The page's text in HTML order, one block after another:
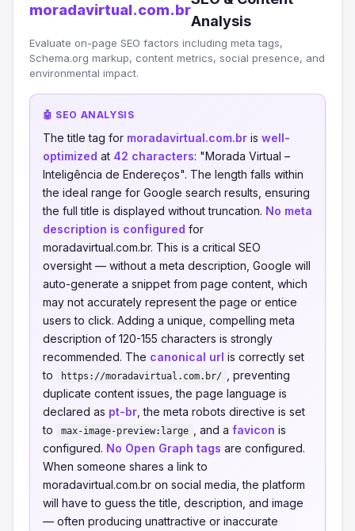
moradavirtual.com.br
Analysis
Evaluate on-page SEO factors including meta tags,
Schema.org markup, content metrics, social presence, and
environmental impact.
🤖 SEO ANALYSIS
The title tag for moradavirtual.com.br is well-
optimized at 42 characters: "Morada Virtual –
Inteligência de Endereços". The length falls within
the ideal range for Google search results, ensuring
the full title is displayed without truncation. No meta
description is configured for
moradavirtual.com.br. This is a critical SEO
oversight — without a meta description, Google will
auto-generate a snippet from page content, which
may not accurately represent the page or entice
users to click. Adding a unique, compelling meta
description of 120-155 characters is strongly
recommended. The canonical url is correctly set
to
https://moradavirtual.com.br/
, preventing
duplicate content issues, the page language is
declared as pt-br , the meta robots directive is set
to
max-image-preview:large , and a favicon is
configured. No Open Graph tags are configured.
When someone shares a link to
moradavirtual.com.br on social media, the platform
will have to guess the title, description, and image
— often producing unattractive or inaccurate